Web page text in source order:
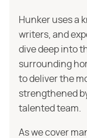
Hunker uses a
writers, and
dive deep into
surrounding
to deliver the
strengthened
talented team.
As we cover